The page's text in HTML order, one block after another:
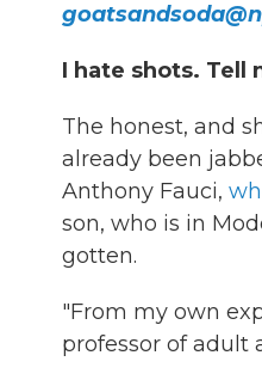
I hate shots. Tell
The honest, and
already been
Anthony Fauci,
son, who is in
gotten.
"From my own
professor of adult